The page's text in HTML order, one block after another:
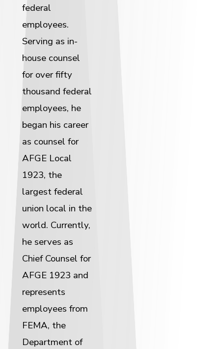
federal
employees.
Serving as in-
house counsel
for over fifty
thousand federal
employees, he
began his career
as counsel for
AFGE Local
1923, the
largest federal
union local in the
world. Currently,
he serves as
Chief Counsel for
AFGE 1923 and
represents
employees from
FEMA, the
Department of